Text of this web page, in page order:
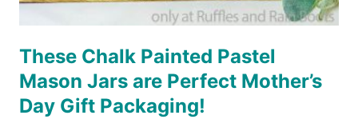
These Chalk Painted Pastel
Mason Jars are Perfect Mother’s
Day Gift Packaging!